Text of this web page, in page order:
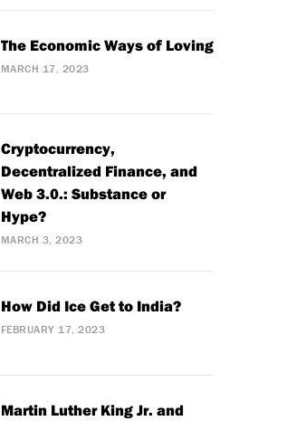
The Economic Ways of Loving
MARCH 17, 2023
Cryptocurrency,
Decentralized Finance, and
Web 3.0.: Substance or
Hype?
MARCH 3, 2023
How Did Ice Get to India?
FEBRUARY 17, 2023
Martin Luther King Jr. and